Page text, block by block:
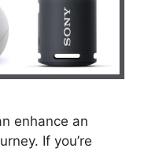
enhance an
If you’re